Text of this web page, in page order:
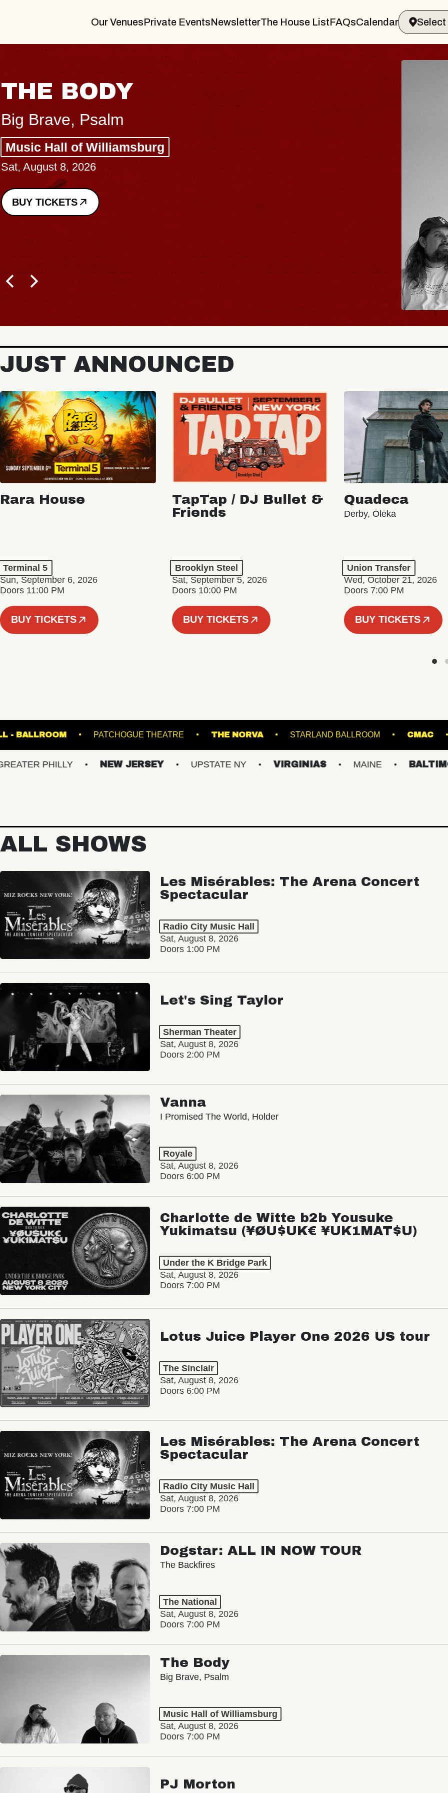
Our VenuesPrivate EventsNewsletterThe House ListFAQsCalendar
JUST ANNOUNCED
Rara House
Terminal 5
Sun, September 6, 2026
Doors 11:00 PM
BUY TICKETS
TapTap / DJ Bullet &
Friends
Brooklyn Steel
Sat, September 5, 2026
Doors 10:00 PM
BUY TICKETS
Quadeca
Derby, Olēka
Union Transfer
Wed, October 21, 2026
Doors 7:00 PM
BUY TICKETS
MUSIC HALL - BALLROOM PATCHOGUE THEATRE THE NORVA STARLAND BALLROOM
PHILLY NEW JERSEY UPSTATE NY VIRGINIAS MAINE BALTIMORE/DC
ALL SHOWS
Les Misérables: The Arena Concert
Spectacular
Radio City Music Hall
Sat, August 8, 2026
Doors 1:00 PM
Let's Sing Taylor
Sherman Theater
Sat, August 8, 2026
Doors 2:00 PM
Vanna
I Promised The World, Holder
Royale
Sat, August 8, 2026
Doors 6:00 PM
Charlotte de Witte b2b Yousuke
Yukimatsu (¥ØU$UK€ ¥UK1MAT$U)
Under the K Bridge Park
Sat, August 8, 2026
Doors 7:00 PM
Lotus Juice Player One 2026 US tour
The Sinclair
Sat, August 8, 2026
Doors 6:00 PM
Les Misérables: The Arena Concert
Spectacular
Radio City Music Hall
Sat, August 8, 2026
Doors 7:00 PM
Dogstar: ALL IN NOW TOUR
The Backfires
The National
Sat, August 8, 2026
Doors 7:00 PM
The Body
Big Brave, Psalm
Music Hall of Williamsburg
Sat, August 8, 2026
Doors 7:00 PM
PJ Morton